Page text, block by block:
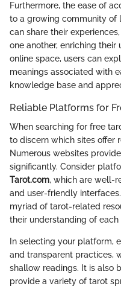
Furthermore, the ease of
to a growing community of
can share their
one another, enriching
online space, users can
meanings associated with
knowledge base and
Reliable Platforms for
When searching for free
to discern which sites offer
Numerous websites
significantly. Consider
Tarot.com, which are well-
and user-friendly
myriad of tarot-related
their understanding of each
In selecting your platform,
and transparent practices,
shallow readings. It is also
provide a variety of tarot